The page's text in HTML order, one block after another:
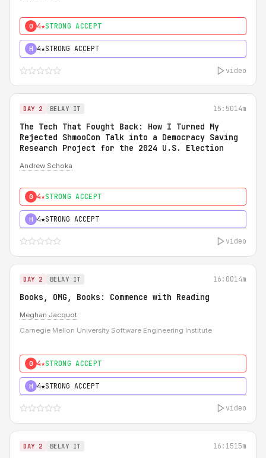
0 4★STRONG ACCEPT
H 4★STRONG ACCEPT
video
DAY 2 BELAY IT 15:5014m
The Tech That Fought Back: How I Turned My
Rejected ShmooCon Talk into a Democracy Saving
Research Project for the 2024 U.S. Election
Andrew Schoka
0 4★STRONG ACCEPT
H 4★STRONG ACCEPT
video
DAY 2 BELAY IT 16:0014m
Books, OMG, Books: Commence with Reading
Meghan Jacquot
Carnegie Mellon University Software Engineering Institute
0 4★STRONG ACCEPT
H 4★STRONG ACCEPT
video
DAY 2 BELAY IT 16:1515m